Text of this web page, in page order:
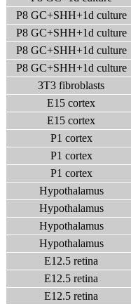
P8 GC+SHH+1d culture
P8 GC+SHH+1d culture
P8 GC+SHH+1d culture
P8 GC+SHH+1d culture
3T3 fibroblasts
E15 cortex
E15 cortex
P1 cortex
P1 cortex
P1 cortex
Hypothalamus
Hypothalamus
Hypothalamus
Hypothalamus
E12.5 retina
E12.5 retina
E12.5 retina